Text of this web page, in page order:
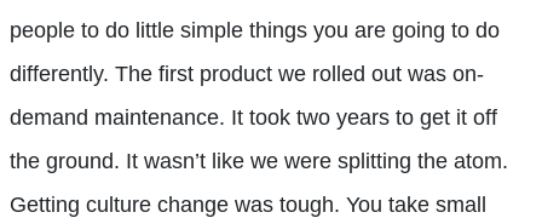
people to do little simple things you are going to do
differently. The first product we rolled out was on-
demand maintenance. It took two years to get it off
the ground. It wasn’t like we were splitting the atom.
Getting culture change was tough. You take small